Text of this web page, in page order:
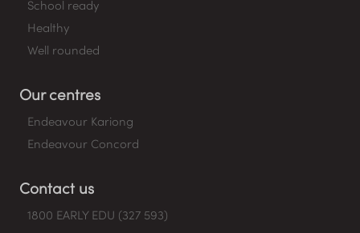
School ready
Healthy
Well rounded
Our centres
Endeavour Kariong
Endeavour Concord
Contact us
1800 EARLY EDU (327 593)